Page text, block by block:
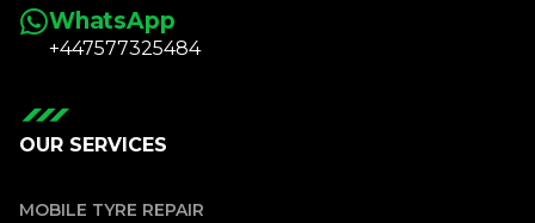
WhatsApp
+447577325484
OUR SERVICES
MOBILE TYRE REPAIR